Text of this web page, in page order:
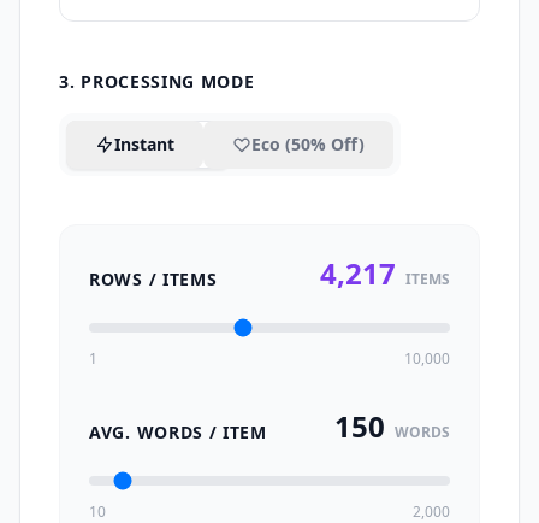
3. PROCESSING MODE
Instant Eco (50% Off)
ROWS / ITEMS 4,217 ITEMS
1 10,000
AVG. WORDS / ITEM 150 WORDS
10 2,000